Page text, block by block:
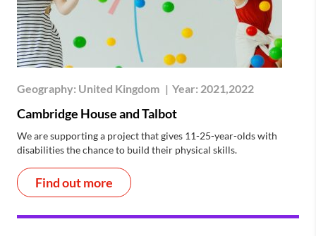
Geography: United Kingdom | Year: 2021,2022
Cambridge House and Talbot
We are supporting a project that gives 11-25-year-olds with
disabilities the chance to build their physical skills.
Find out more